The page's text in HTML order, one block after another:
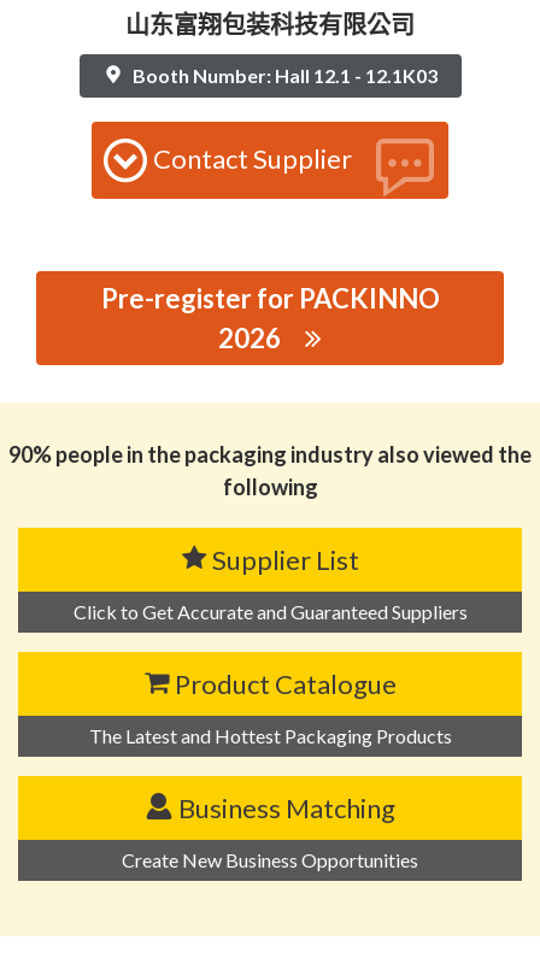
山东富翔包装科技有限公司
Booth Number: Hall 12.1 - 12.1K03
Contact Supplier
Pre-register for PACKINNO
2026
90% people in the packaging industry also viewed the
following
Supplier List
Click to Get Accurate and Guaranteed Suppliers
Product Catalogue
The Latest and Hottest Packaging Products
Business Matching
Create New Business Opportunities